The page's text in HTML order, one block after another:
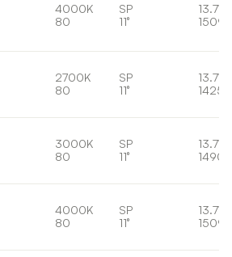
4000K
80
SP
11°
13.7W
2700K
80
SP
11°
13.7W
3000K
80
SP
11°
13.7W
4000K
80
SP
11°
13.7W